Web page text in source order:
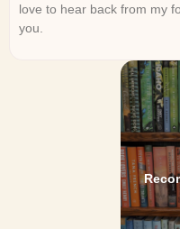
love to hear back from my
you.